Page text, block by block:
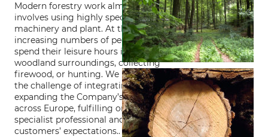
Modern forestry work almost always
involves using highly specialised
machinery and plant. At the same time
increasing numbers of people wish to
spend their leisure hours in beautiful
woodland surroundings, collecting
firewood, or hunting. We have taken up
the challenge of integrating and
expanding the Company’s business
across Europe, fulfilling or surpassing
specialist professional and private
customers’ expectations..